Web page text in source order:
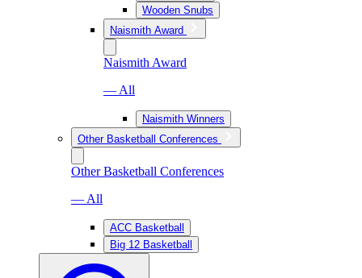
Wooden Snubs
Naismith Award
Naismith Award
— All
Naismith Winners
Other Basketball Conferences
Other Basketball Conferences
— All
ACC Basketball
Big 12 Basketball